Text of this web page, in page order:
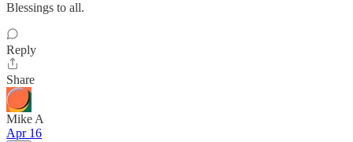
Blessings to all.
Reply
Share
Mike A
Apr 16